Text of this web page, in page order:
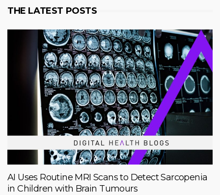
THE LATEST POSTS
AI Uses Routine MRI Scans to Detect Sarcopenia
in Children with Brain Tumours